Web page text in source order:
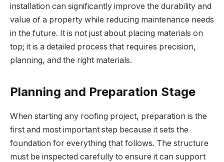
installation can significantly improve the durability and
value of a property while reducing maintenance needs
in the future. It is not just about placing materials on
top; it is a detailed process that requires precision,
planning, and the right materials.
Planning and Preparation Stage
When starting any roofing project, preparation is the
first and most important step because it sets the
foundation for everything that follows. The structure
must be inspected carefully to ensure it can support